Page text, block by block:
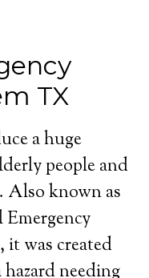
TX
a huge
people and
Also known as
Emergency
it was created
needing